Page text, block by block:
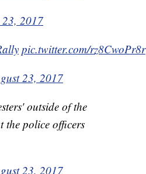
2017
pic.twitter.com/rz8CwoPr8r
23, 2017
outside of the
the police officers
23, 2017